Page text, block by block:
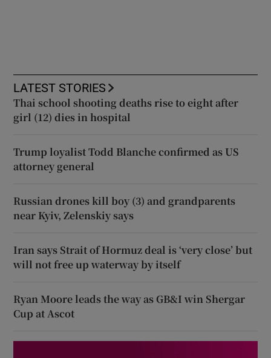
LATEST STORIES
Thai school shooting deaths rise to eight after
girl (12) dies in hospital
Trump loyalist Todd Blanche confirmed as US
attorney general
Russian drones kill boy (3) and grandparents
near Kyiv, Zelenskiy says
Iran says Strait of Hormuz deal is ‘very close’ but
will not free up waterway by itself
Ryan Moore leads the way as GB&I win Shergar
Cup at Ascot